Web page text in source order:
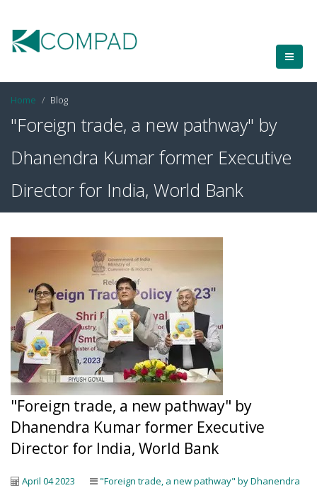
Home Blog
"Foreign trade, a new pathway" by
Dhanendra Kumar former Executive
Director for India, World Bank
"Foreign trade, a new pathway" by
Dhanendra Kumar former Executive
Director for India, World Bank
April 04 2023
"Foreign trade, a new pathway" by Dhanendra